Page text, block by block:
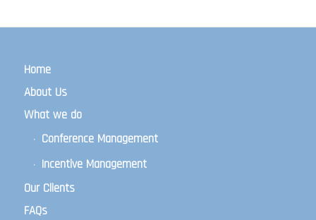
Home
About Us
What we do
Conference Management
Incentive Management
Our Clients
FAQs